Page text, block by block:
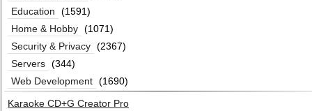
Education
(1591)
Home & Hobby (1071)
Security & Privacy (2367)
Servers (344)
Web Development (1690)
Karaoke CD+G Creator Pro